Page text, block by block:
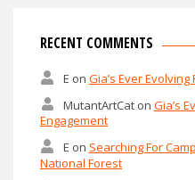
RECENT COMMENTS
E on Gia’s Ever
MutantArtCaton Gia’s
Engagement
E on Searching For
National Forest